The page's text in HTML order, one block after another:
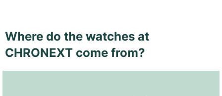
Where do the watches at
CHRONEXT come from?